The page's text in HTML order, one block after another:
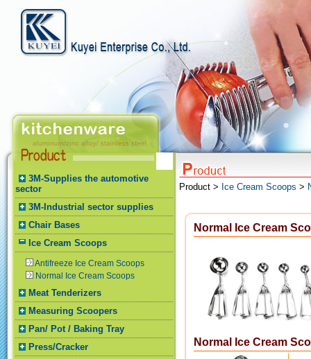
3M-Supplies the automotive
sector
3M-Industrial sector supplies
Chair Bases
Ice Cream Scoops
Antifreeze Ice Cream Scoops
Normal Ice Cream Scoops
Meat Tenderizers
Measuring Scoopers
Pan/ Pot / Baking Tray
Press/Cracker
Product > Ice Cream Scoops >
Normal Ice Cream
Normal Ice Cream